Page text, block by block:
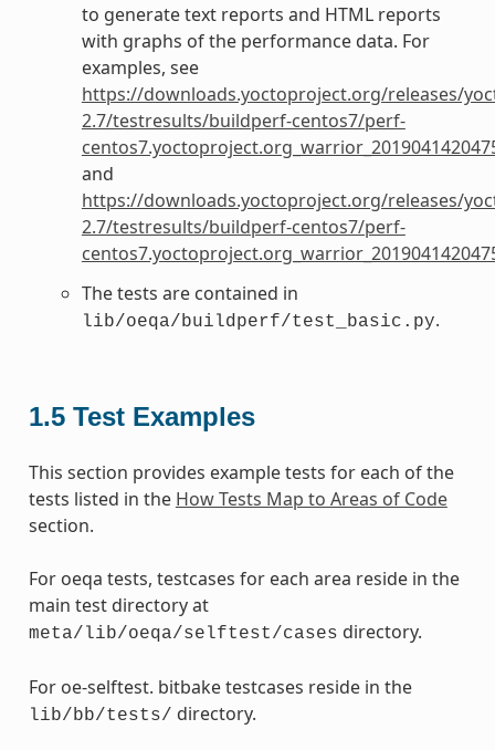
to generate text reports and HTML reports
with graphs of the performance data. For
examples, see
https://downloads.yoctoproject.org/releases/
2.7/testresults/buildperf-centos7/perf-
and
https://downloads.yoctoproject.org/releases/
2.7/testresults/buildperf-centos7/perf-
The tests are contained in
lib/oeqa/buildperf/test_basic.py.
1.5 Test Examples
This section provides example tests for each of the
tests listed in the How Tests Map to Areas of Code
section.
For oeqa tests, testcases for each area reside in the
main test directory at
meta/lib/oeqa/selftest/cases directory.
For oe-selftest. bitbake testcases reside in the
lib/bb/tests/ directory.